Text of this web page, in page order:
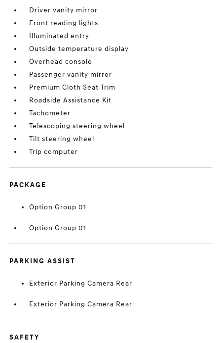
Driver vanity mirror
Front reading lights
Illuminated entry
Outside temperature display
Overhead console
Passenger vanity mirror
Premium Cloth Seat Trim
Roadside Assistance Kit
Tachometer
Telescoping steering wheel
Tilt steering wheel
Trip computer
PACKAGE
Option Group 01
Option Group 01
PARKING ASSIST
Exterior Parking Camera Rear
Exterior Parking Camera Rear
SAFETY